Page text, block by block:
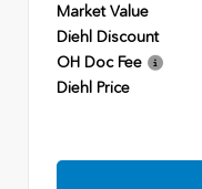
Market Value
Diehl Discount
OH Doc Fee
Diehl Price